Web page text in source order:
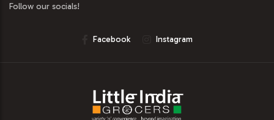
Follow our socials!
Facebook Instagram